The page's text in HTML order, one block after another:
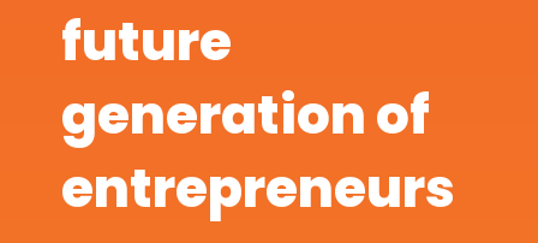
future
generation of
entrepreneurs